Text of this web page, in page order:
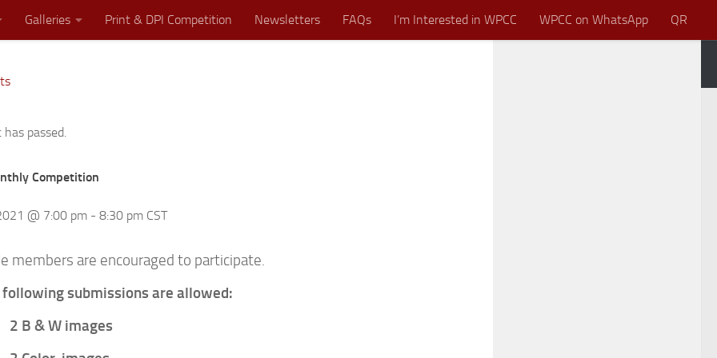
Galleries Print & DPI Competition Newsletters FAQs I’m Interested in WPCC WPCC on WhatsApp QR
passed.
Competition
@ 7:00 pm - 8:30 pm CST
members are encouraged to participate.
following submissions are allowed:
2 B & W images